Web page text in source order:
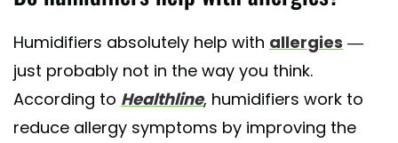
Humidifiers absolutely help with allergies —
just probably not in the way you think.
According to Healthline, humidifiers work to
reduce allergy symptoms by improving the